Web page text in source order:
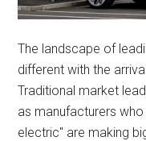
The landscape of
different with the
Traditional market
as manufacturers
electric" are making